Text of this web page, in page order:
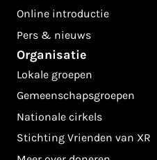
Online introductie
Pers & nieuws
Organisatie
Lokale groepen
Gemeenschapsgroepen
Nationale cirkels
Stichting Vrienden van XR